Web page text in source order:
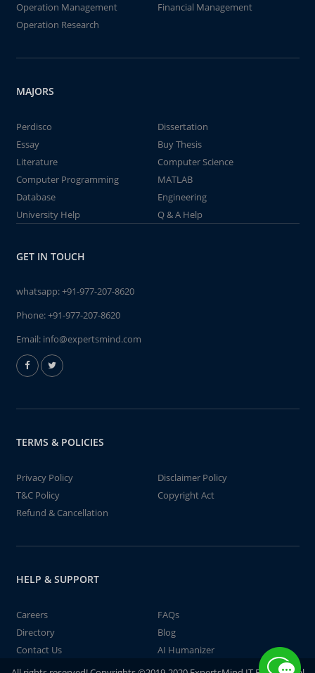
Operation Management
Financial Management
Operation Research
MAJORS
Perdisco
Dissertation
Essay
Buy Thesis
Literature
Computer Science
Computer Programming
MATLAB
Database
Engineering
University Help
Q & A Help
GET IN TOUCH
whatsapp:+91-977-207-8620
Phone:+91-977-207-8620
Email: info@expertsmind.com
TERMS & POLICIES
Privacy Policy
Disclaimer Policy
T&C Policy
Copyright Act
Refund & Cancellation
HELP & SUPPORT
Careers
FAQs
Directory
Blog
Contact Us
AI Humanizer